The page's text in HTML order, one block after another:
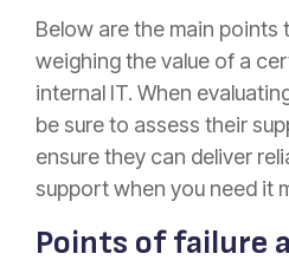
Below are the main points
weighing the value of a
internal IT. When
be sure to assess their
ensure they can deliver
support when you need it
Points of failure